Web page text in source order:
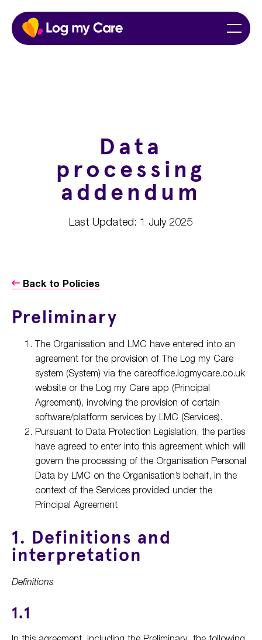
Skip
content
Menu
Data
processing
addendum
Last Updated: 1 July 2025
Back to Policies
Preliminary
The Organisation and LMC have entered into an
agreement for the provision of The Log my Care
system (System) via the careoffice.logmycare.co.uk
website or the Log my Care app (Principal
Agreement), involving the provision of certain
software/platform services by LMC (Services).
Pursuant to Data Protection Legislation, the parties
have agreed to enter into this agreement which will
govern the processing of the Organisation Personal
Data by LMC on the Organisation’s behalf, in the
context of the Services provided under the
Principal Agreement
1. Definitions and
interpretation
Definitions
1.1